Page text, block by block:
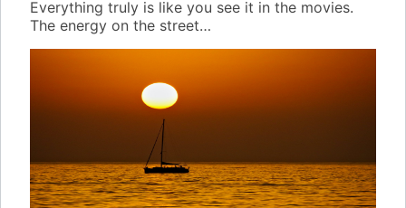
Everything truly is like you see it in the movies.
The energy on the street…